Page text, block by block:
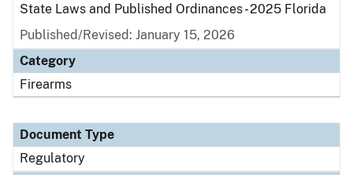
State Laws and Published Ordinances - 2025 Florida
Published/Revised: January 15, 2026
Category
Firearms
Document Type
Regulatory